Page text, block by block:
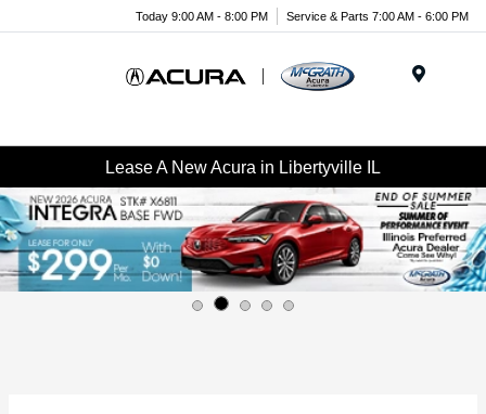
Today 9:00 AM - 8:00 PM Service & Parts 7:00 AM - 6:00 PM
Lease A New Acura in Libertyville IL